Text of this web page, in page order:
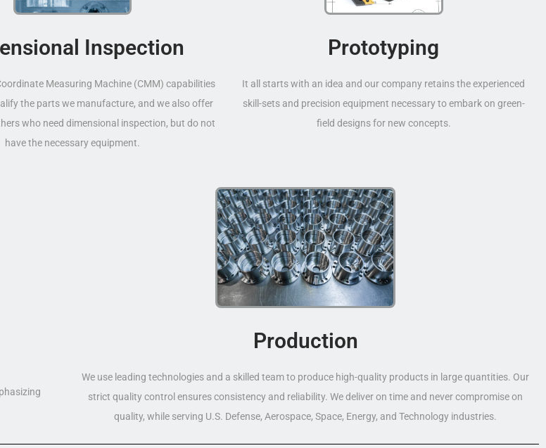
Inspection
Measuring Machine (CMM) capabilities
the parts we manufacture, and we also offer
who need dimensional inspection, but do not
have the necessary equipment.
Prototyping
It all starts with an idea and our company retains the experienced
skill-sets and precision equipment necessary to embark on green-
field designs for new concepts.
Production
We use leading technologies and a skilled team to produce high-quality products in large quantities. Our
strict quality control ensures consistency and reliability. We deliver on time and never compromise on
quality, while serving U.S. Defense, Aerospace, Space, Energy, and Technology industries.